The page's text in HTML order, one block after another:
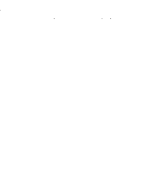
and Accountability: